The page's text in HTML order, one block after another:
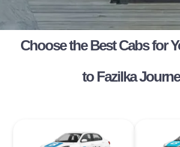
Choose the Best Cabs for
to Fazilka